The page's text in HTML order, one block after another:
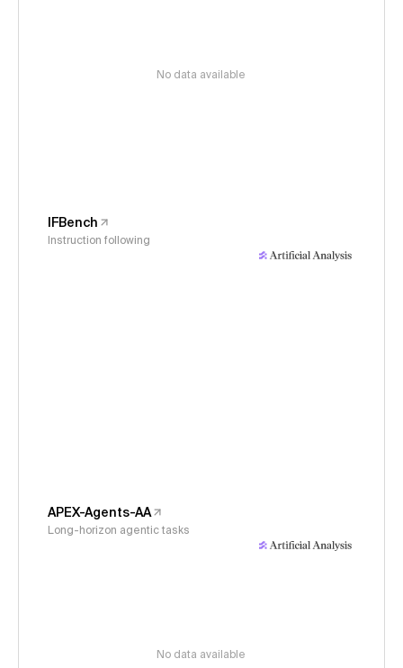
No data available
IFBench
Instruction following
APEX-Agents-AA
Long-horizon agentic tasks
No data available